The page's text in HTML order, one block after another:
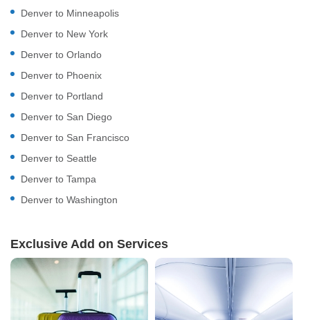
Denver to Minneapolis
Denver to New York
Denver to Orlando
Denver to Phoenix
Denver to Portland
Denver to San Diego
Denver to San Francisco
Denver to Seattle
Denver to Tampa
Denver to Washington
Exclusive Add on Services